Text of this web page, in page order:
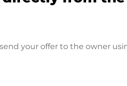
your offer to the owner